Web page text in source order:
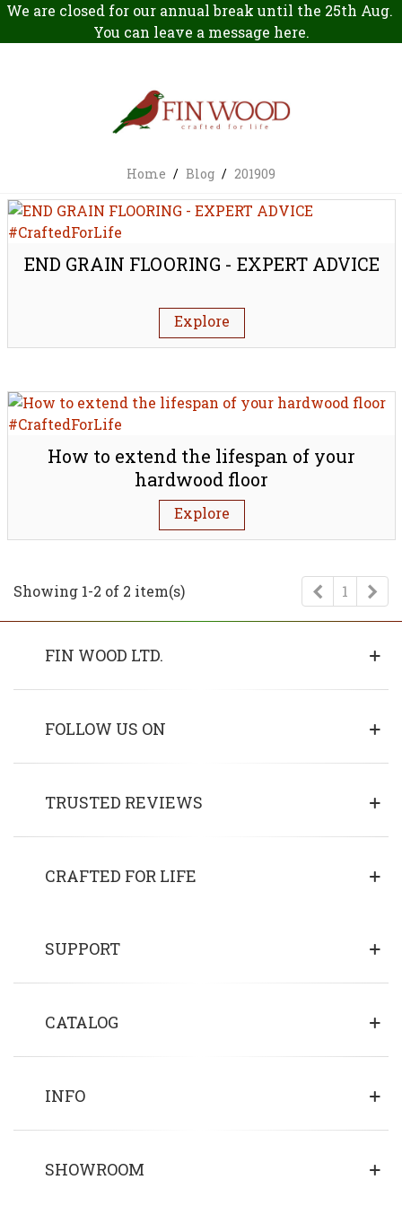
We are closed for our annual break until the 25th Aug.
You can leave a message here.
Home / Blog / 201909
END GRAIN FLOORING - EXPERT ADVICE
Explore
How to extend the lifespan of your
hardwood floor
Explore
Showing 1-2 of 2 item(s) Previous
1
FIN WOOD LTD.
FOLLOW US ON
TRUSTED REVIEWS
CRAFTED FOR LIFE
SUPPORT
CATALOG
INFO
SHOWROOM